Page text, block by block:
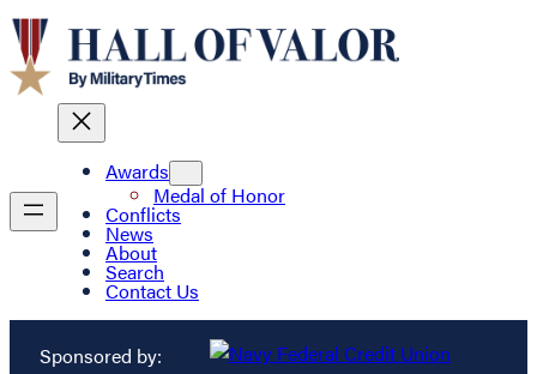
Awards
Medal of Honor
Conflicts
News
About
Search
Contact Us
Sponsored by: